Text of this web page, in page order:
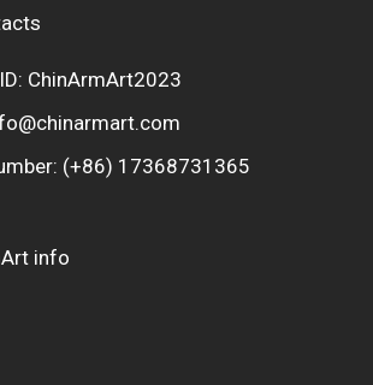
ChinArmArt2023
(+86) 17368731365
info